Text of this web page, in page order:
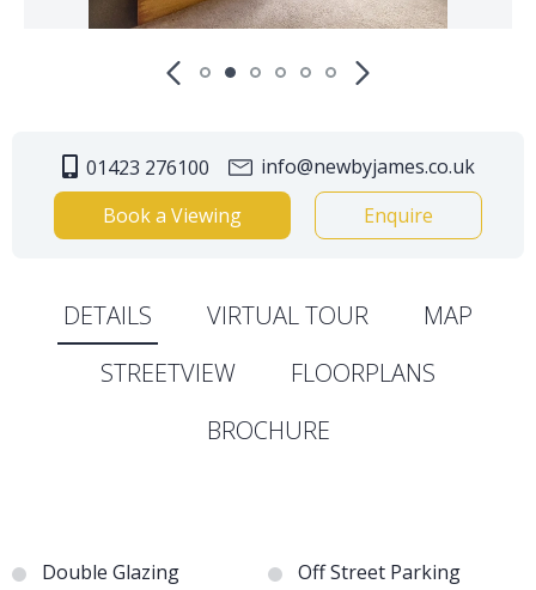
01423 276100
info@newbyjames.co.uk
Book a Viewing
Enquire
DETAILS VIRTUAL TOUR
MAP
STREETVIEW
FLOORPLANS
BROCHURE
Double Glazing
Off Street Parking